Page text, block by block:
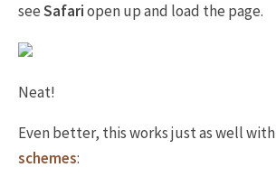
seeSafariopen up and load the page.
Neat!
Even better, this works just as well with
schemes: